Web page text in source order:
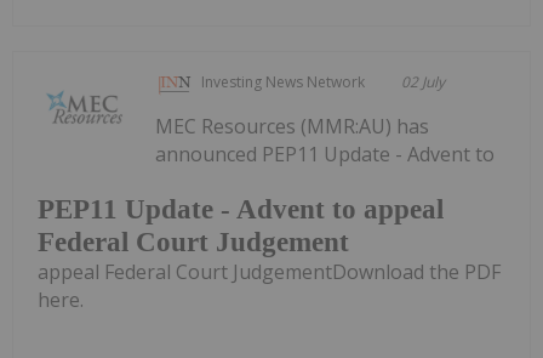
Investing News Network 02 July
PEP11 Update - Advent to appeal
Federal Court Judgement
MEC Resources (MMR:AU) has
announced PEP11 Update - Advent to
appeal Federal Court JudgementDownload the PDF
here.